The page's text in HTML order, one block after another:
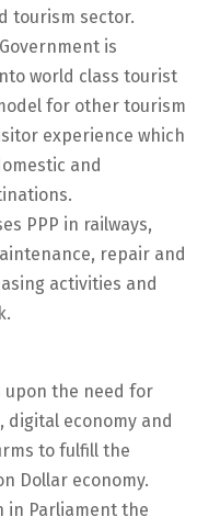
tourism sector.
is
world class tourist
for other tourism
experience which
and
PPP in railways,
repair and
activities and
upon the need for
economy and
to fulfill the
Dollar economy.
in Parliament the